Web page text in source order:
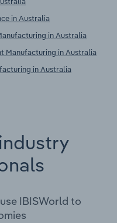
in Australia
in Australia
Manufacturing in Australia
in Australia
IBISWorld to